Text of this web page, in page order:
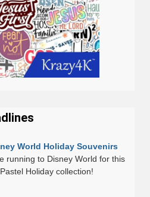
World Holiday Souvenirs
running to Disney World for this
Holiday collection!